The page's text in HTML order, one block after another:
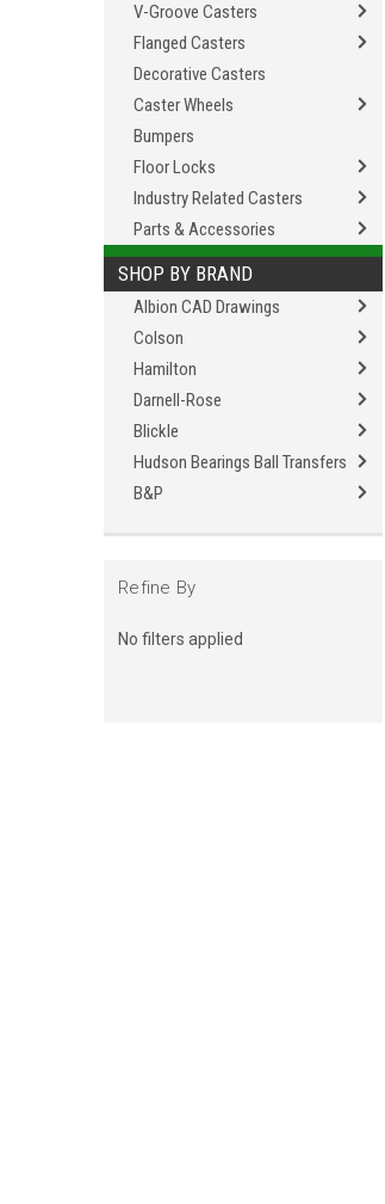
V-Groove Casters
Flanged Casters
Decorative Casters
Caster Wheels
Bumpers
Floor Locks
Industry Related Casters
Parts & Accessories
SHOP BY BRAND
Albion CAD Drawings
Colson
Hamilton
Darnell-Rose
Blickle
Hudson Bearings Ball Transfers
B&P
Refine By
No filters applied